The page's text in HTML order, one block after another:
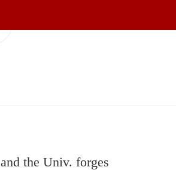
the Univ. forges